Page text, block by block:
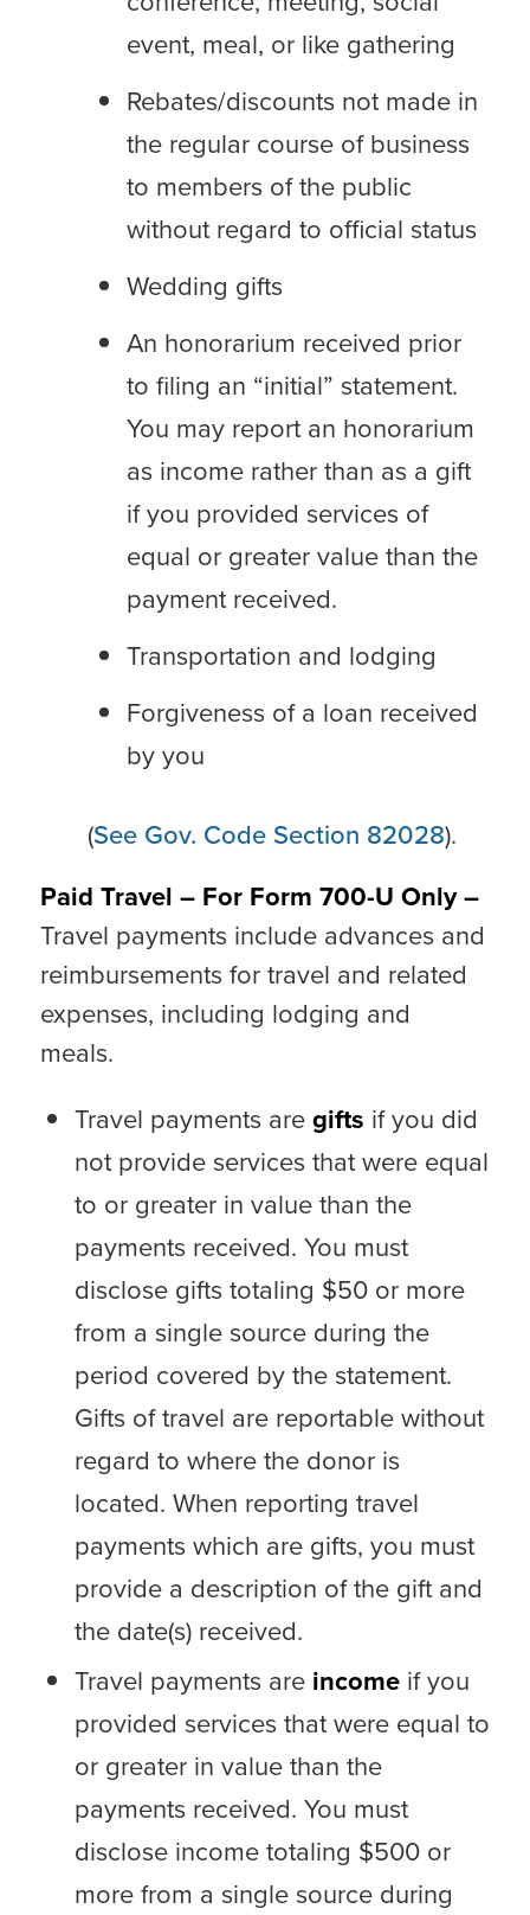
event, meal, or like gathering
Rebates/discounts not made in
the regular course of business
to members of the public
without regard to official status
Wedding gifts
An honorarium received prior
to filing an “initial” statement.
You may report an honorarium
as income rather than as a gift
if you provided services of
equal or greater value than the
payment received.
Transportation and lodging
Forgiveness of a loan received
by you
(See Gov. Code Section 82028).
Paid Travel – For Form 700-U Only –
Travel payments include advances and
reimbursements for travel and related
expenses, including lodging and
meals.
Travel payments aregifts if you did
not provide services that were equal
to or greater in value than the
payments received. You must
disclose gifts totaling $50 or more
from a single source during the
period covered by the statement.
Gifts of travel are reportable without
regard to where the donor is
located. When reporting travel
payments which are gifts, you must
provide a description of the gift and
the date(s) received.
Travel payments are incomeif you
provided services that were equal to
or greater in value than the
payments received. You must
disclose income totaling $500 or
more from a single source during